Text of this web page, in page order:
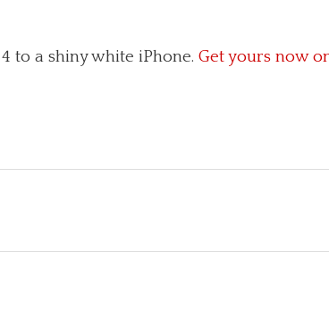
to a shiny white iPhone.Get yours now